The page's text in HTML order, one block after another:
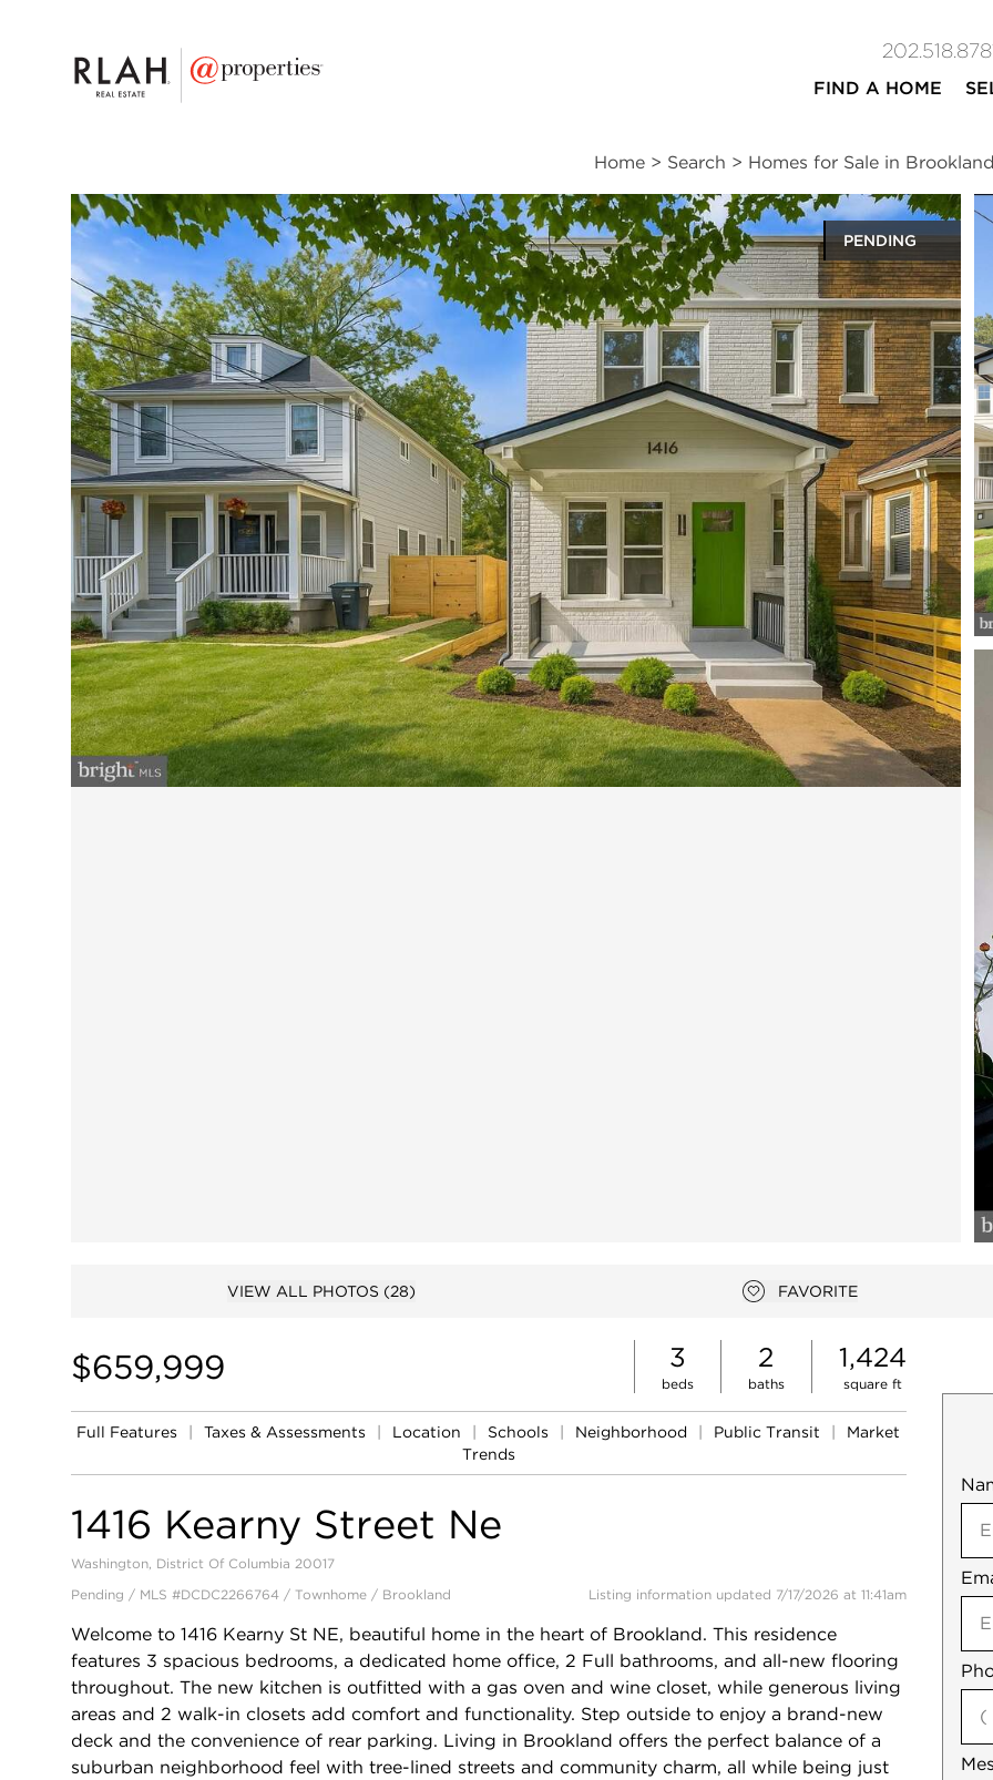
FIND A HOME
Home > Search > Homes for Sale in Brookland
PENDING
VIEW ALL PHOTOS (28)
Add to favorites
FAVORITE
$659,999 3
beds
2
baths
1,424
square ft
Full Features Taxes & Assessments Location Schools Neighborhood Public Transit
Market
Trends
1416 Kearny Street Ne
Washington, District Of Columbia 20017
Pending / MLS #DCDC2266764 / Townhome / Brookland Listing information updated 7/17/2026 at 11:41am
Welcome to 1416 Kearny St NE, beautiful home in the heart of Brookland. This residence
features 3 spacious bedrooms, a dedicated home office, 2 Full bathrooms, and all-new flooring
throughout. The new kitchen is outfitted with a gas oven and wine closet, while generous living
areas and 2 walk-in closets add comfort and functionality. Step outside to enjoy a brand-new
deck and the convenience of rear parking. Living in Brookland offers the perfect balance of a
suburban neighborhood feel with tree-lined streets and community charm, all while being just